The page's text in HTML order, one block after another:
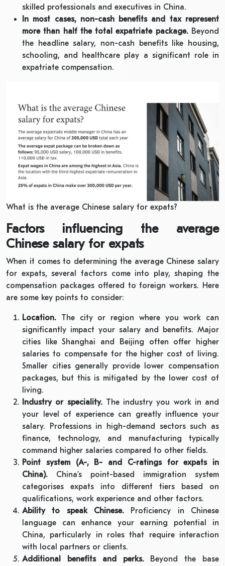
skilled professionals and executives in China.
In most cases, non-cash benefits and tax represent
more than half the total expatriate package.Beyond
the headline salary, non-cash benefits like housing,
schooling, and healthcare play a significant role in
expatriate compensation.
What is the average Chinese salary for expats?
Factors influencing the average
Chinese salary for expats
When it comes to determining the average Chinese salary
for expats, several factors come into play, shaping the
compensation packages offered to foreign workers. Here
are some key points to consider:
Location. The city or region where you work can
significantly impact your salary and benefits. Major
cities like Shanghai and Beijing often offer higher
salaries to compensate for the higher cost of living.
Smaller cities generally provide lower compensation
packages, but this is mitigated by the lower cost of
living.
Industry or speciality. The industry you work in and
your level of experience can greatly influence your
salary. Professions in high-demand sectors such as
finance, technology, and manufacturing typically
command higher salaries compared to other fields.
Point system (A-, B- and C-ratings for expats in
China). China’s point-based immigration system
categorises expats into different tiers based on
qualifications, work experience and other factors.
Ability to speak Chinese. Proficiency in Chinese
language can enhance your earning potential in
China, particularly in roles that require interaction
with local partners or clients.
Additional benefits and perks. Beyond the base